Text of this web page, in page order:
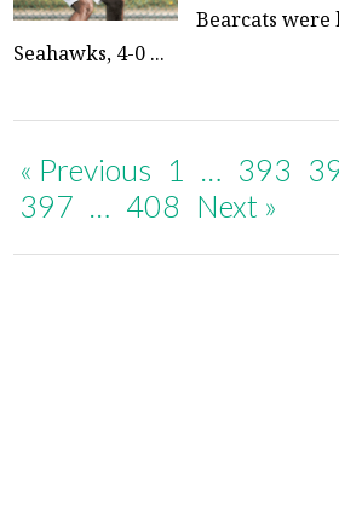
Bearcats were
Seahawks, 4-0 ...
« Previous 1 … 393
397
… 408 Next »